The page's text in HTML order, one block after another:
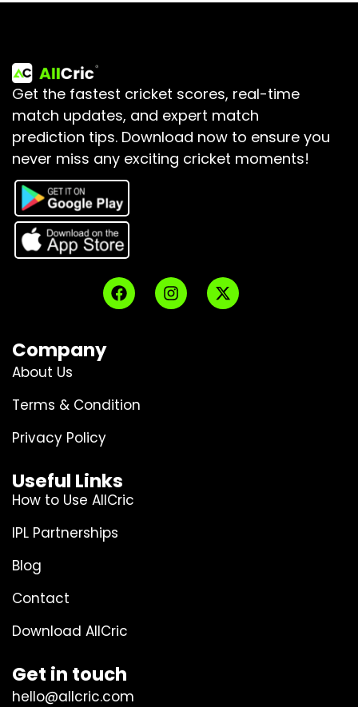
Get the fastest cricket scores, real-time
match updates, and expert match
prediction tips. Download now to ensure you
never miss any exciting cricket moments!
Company
About Us
Terms & Condition
Privacy Policy
Useful Links
How to Use AllCric
IPL Partnerships
Blog
Contact
Download AllCric
Get in touch
hello@allcric.com